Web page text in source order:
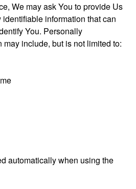
We may ask You to provide Us
information that can
You. Personally
include, but is not limited to:
automatically when using the